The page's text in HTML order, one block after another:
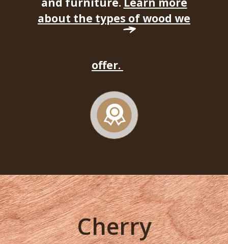
Cherry
about the types of wood we
offer.